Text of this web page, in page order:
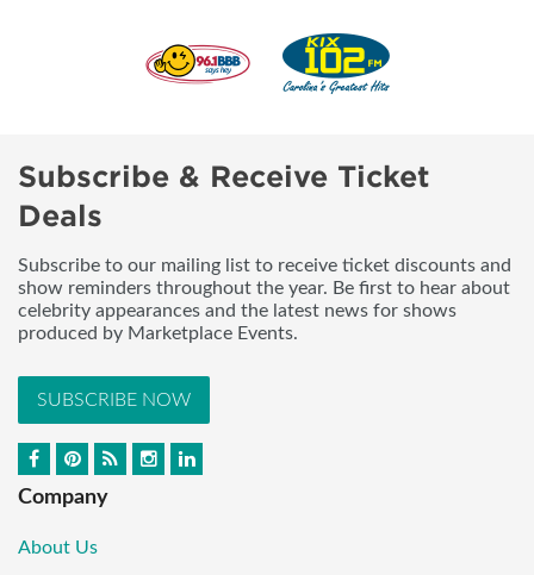
Subscribe & Receive Ticket
Deals
Subscribe to our mailing list to receive ticket discounts and
show reminders throughout the year. Be first to hear about
celebrity appearances and the latest news for shows
produced by Marketplace Events.
SUBSCRIBE NOW
Company
About Us